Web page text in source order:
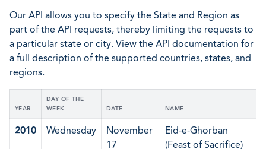
Our API allows you to specify the State and Region as
part of the API requests, thereby limiting the requests to
a particular state or city. View the API documentation for
a full description of the supported countries, states, and
regions.
YEAR
DAY OF THE
WEEK
DATE NAME
2010 Wednesday
November
17
Eid-e-Ghorban
(Feast of Sacrifice)